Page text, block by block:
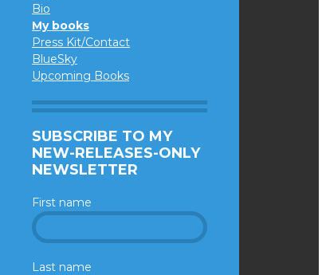
Bio
My books
Press Kit/Contact
BlueSky
Upcoming Books
SUBSCRIBE TO MY
NEW-RELEASES-ONLY
NEWSLETTER
First name
Last name